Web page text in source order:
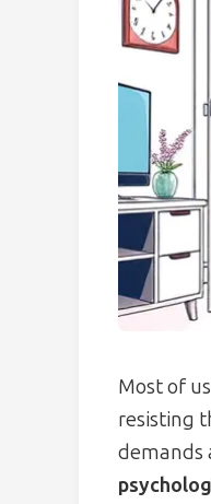
Most of
resisting
demands